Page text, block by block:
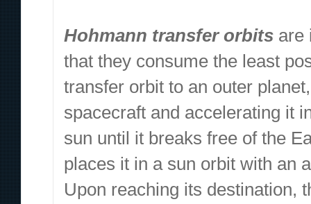
Hohmann transfer orbits are
that they consume the least
transfer orbit to an outer
spacecraft and accelerating it
sun until it breaks free of the
places it in a sun orbit with an
Upon reaching its destination,